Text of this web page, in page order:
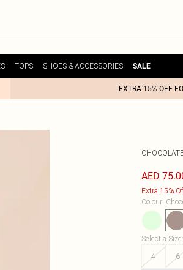
TOPS SHOES & ACCESSORIES SALE
EXTRA 15% OFF
AED
Extra 15%
Colour:
Select a Size:
4
6